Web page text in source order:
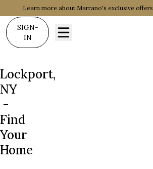
Learn more about Marrano's exclusive offers
SIGN-
IN
Lockport,
NY
-
Find
Your
Home